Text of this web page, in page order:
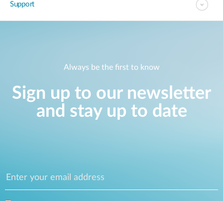
Support
Always be the first to know
Sign up to our newsletter
and stay up to date